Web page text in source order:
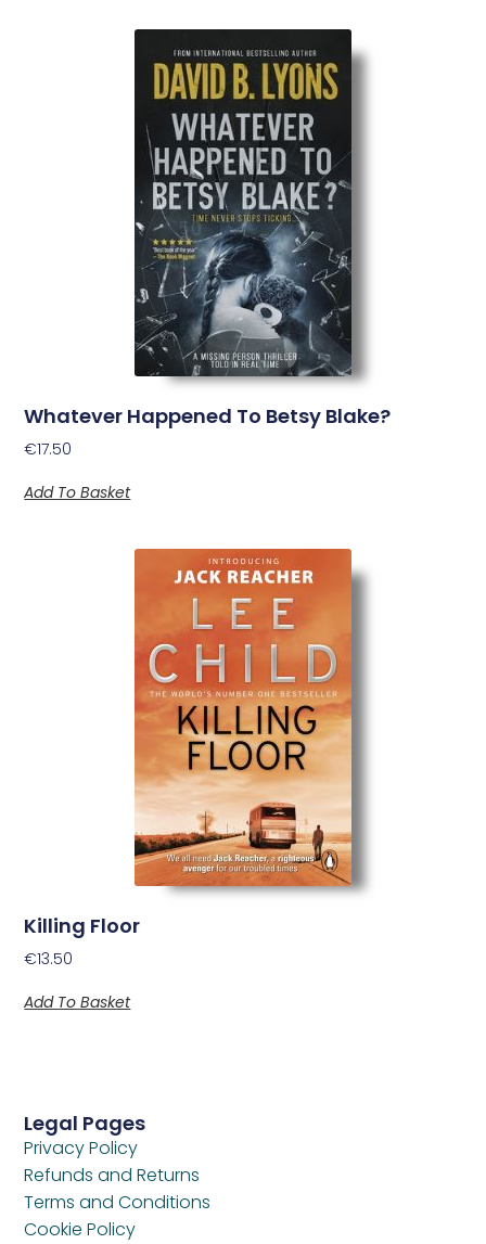
Whatever Happened To Betsy Blake?
€17.50
Add To Basket
Killing Floor
€13.50
Add To Basket
Legal Pages
Privacy Policy
Refunds and Returns
Terms and Conditions
Cookie Policy